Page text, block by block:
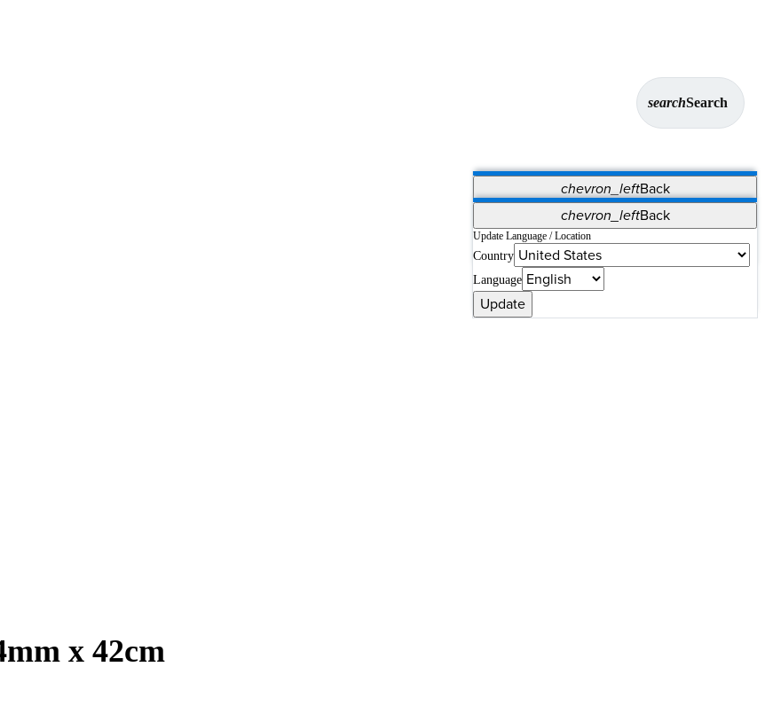
searchSearch
chevron_leftBack
Vet Systems OrthoPedia Patient
Supplier Portal
Synergy Solutions for Your ASC
chevron_leftBack
Update Language / Location
Country
Language
Update
x 42cm